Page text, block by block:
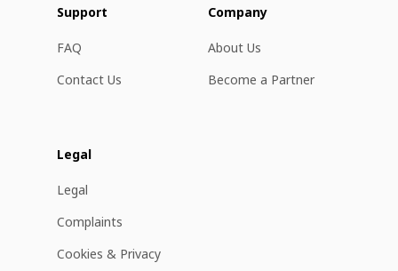
Support
FAQ
Contact Us
Company
About Us
Become a Partner
Legal
Legal
Complaints
Cookies & Privacy